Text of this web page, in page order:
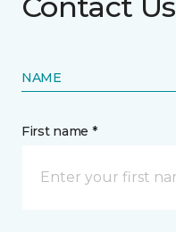
NAME
First name *